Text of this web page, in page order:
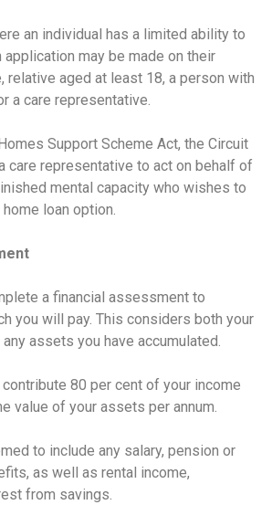
an individual has a limited ability to
may be made on their
relative aged at least 18, a person with
a care representative.
Support Scheme Act, the Circuit
care representative to act on behalf of
mental capacity who wishes to
loan option.
a financial assessment to
you will pay. This considers both your
assets you have accumulated.
80 per cent of your income
value of your assets per annum.
to include any salary, pension or
as well as rental income,
from savings.